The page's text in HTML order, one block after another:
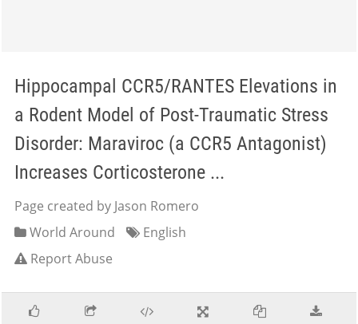
Hippocampal CCR5/RANTES Elevations in
a Rodent Model of Post-Traumatic Stress
Disorder: Maraviroc (a CCR5 Antagonist)
Increases Corticosterone ...
Page created by Jason Romero
World Around
English
Report Abuse